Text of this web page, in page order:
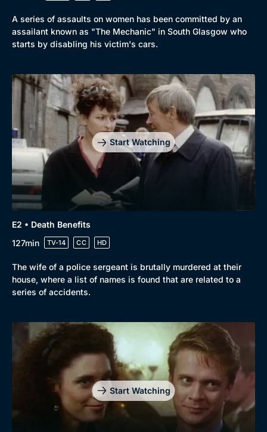
Comedy
Docs & Lifestyle
Best of the Decades
A series of assaults on women has been committed by an
assailant known as "The Mechanic" in South Glasgow who
starts by disabling his victim's cars.
Start Watching
E2 • Death Benefits
127min
TV-14 CC HD
The wife of a police sergeant is brutally murdered at their
house, where a list of names is found that are related to a
series of accidents.
Start Watching